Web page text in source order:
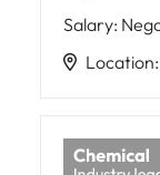
Salary:
Location: